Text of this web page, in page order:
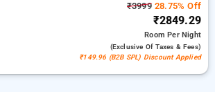
₹399928.75% Off
₹2849.29
RoomPer Night
(exclusive Of Taxes & Fees)
₹149.96 (B2B SPL) Discount Applied